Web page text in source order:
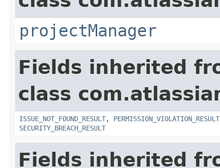
projectManager
Fields inherited
class
ISSUE_NOT_FOUND_RESULT, PERMISSION_VIOLATION_RESULT
SECURITY_BREACH_RESULT
Fields inherited